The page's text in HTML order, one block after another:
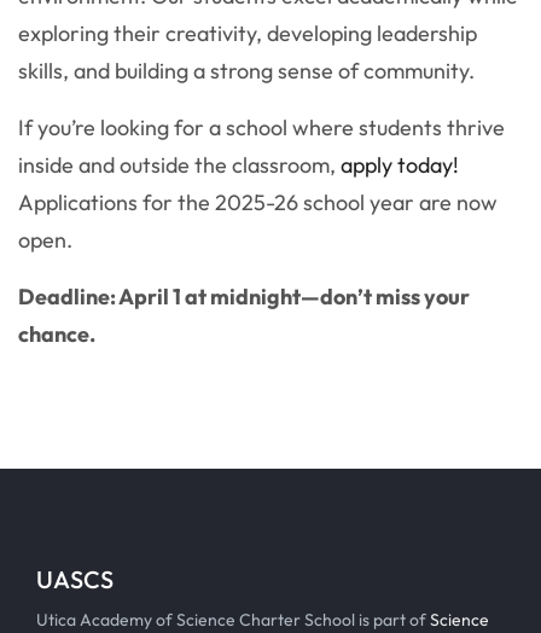
exploring their creativity, developing leadership
skills, and building a strong sense of community.
If you’re looking for a school where students thrive
inside and outside the classroom, apply today!
Applications for the 2025-26 school year are now
open.
Deadline: April 1 at midnight—don’t miss your
chance.
UASCS
Utica Academy of Science Charter School is part ofScience